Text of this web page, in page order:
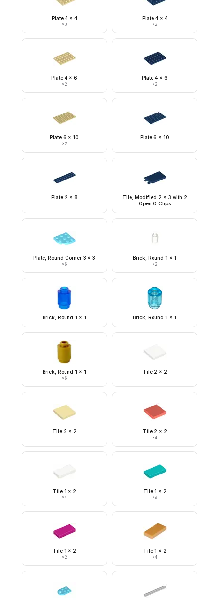
Plate 4 x 4
×3
Plate 4 x 4
×2
Plate 4 x 6
×2
Plate 4 x 6
×2
Plate 6 x 10
×2
Plate 6 x 10
Plate 2 x 8
Tile, Modified 2 x 3 with 2
Open O Clips
Plate, Round Corner 3 x 3
×6
Brick, Round 1 x 1
×2
Brick, Round 1 x 1 Brick, Round 1 x 1
Brick, Round 1 x 1
×6
Tile 2 x 2
Tile 2 x 2 Tile 2 x 2
×4
Tile 1 x 2
×4
Tile 1 x 2
×9
Tile 1 x 2
×2
Tile 1 x 2
×4